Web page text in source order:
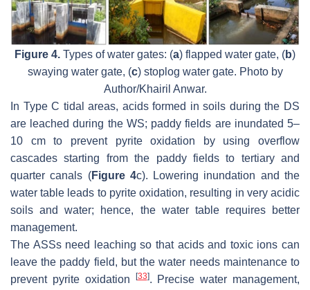
Figure 4. Types of water gates: (a) flapped water gate, (b)
swaying water gate, (c) stoplog water gate. Photo by
Author/Khairil Anwar.
In Type C tidal areas, acids formed in soils during the DS
are leached during the WS; paddy fields are inundated 5–
10 cm to prevent pyrite oxidation by using overflow
cascades starting from the paddy fields to tertiary and
quarter canals (Figure 4c). Lowering inundation and the
water table leads to pyrite oxidation, resulting in very acidic
soils and water; hence, the water table requires better
management.
The ASSs need leaching so that acids and toxic ions can
leave the paddy field, but the water needs maintenance to
prevent pyrite oxidation
[33]. Precise water management,